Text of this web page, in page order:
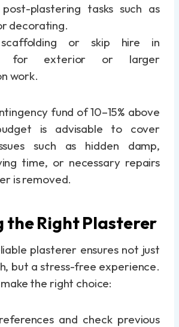
plastering tasks such as
decorating.
scaffolding or skip hire in
for exterior or larger
work.
fund of 10–15% above
is advisable to cover
such as hidden damp,
time, or necessary repairs
is removed.
the Right Plasterer
plasterer ensures not just
but a stress-free experience.
make the right choice:
and check previous